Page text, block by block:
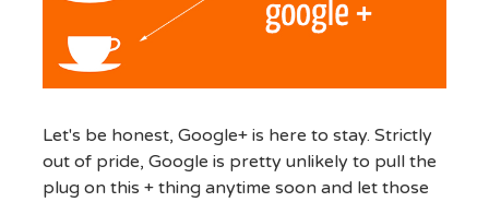
Let's be honest, Google+ is here to stay. Strictly
out of pride, Google is pretty unlikely to pull the
plug on this + thing anytime soon and let those